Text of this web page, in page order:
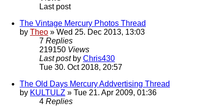
Last post
The Vintage Mercury Photos Thread
by Theo » Wed 25. Dec 2013, 13:03
7 Replies
219150 Views
Last post by Chris430
Tue 30. Oct 2018, 20:57
The Old Days Mercury Addvertising Thread
by KULTULZ » Tue 21. Apr 2009, 01:36
4 Replies